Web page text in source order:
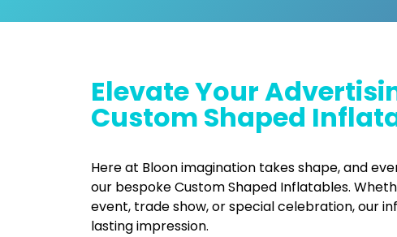
Elevate Your
Custom Shaped
Here at Bloon imagination takes shape, and
our bespoke Custom Shaped Inflatables.
event, trade show, or special celebration, our
lasting impression.